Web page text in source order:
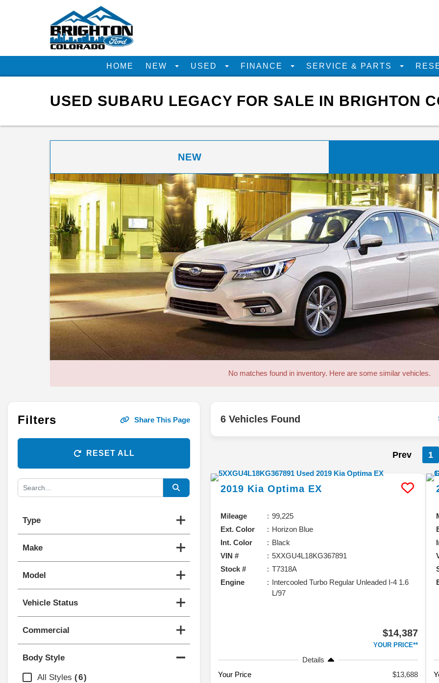
HOME NEW USED FINANCE SERVICE & PARTS
USED SUBARU LEGACY FOR SALE IN BRIGHTON
NEW
No matches found in inventory. Here are some similar vehicles.
Filters Share This Page
RESET ALL
Type
Make
Model
Vehicle Status
Commercial
Body Style
All Styles
6
6 Vehicles Found
Prev 1
2019 Kia Optima EX
Mileage
99,225
Ext. Color
Horizon Blue
Int. Color
Black
VIN #
5XXGU4L18KG367891
Stock #
T7318A
Engine
Intercooled Turbo Regular Unleaded I-4 1.6
L/97
$14,387
YOUR PRICE**
Details
Your Price
$13,688